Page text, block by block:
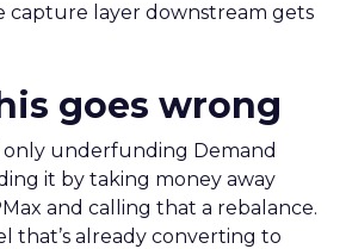
capture layer downstream gets
goes wrong
only underfunding Demand
it by taking money away
and calling that a rebalance.
that’s already converting to